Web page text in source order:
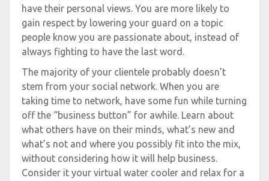
have their personal views. You are more likely to
gain respect by lowering your guard on a topic
people know you are passionate about, instead of
always fighting to have the last word.
The majority of your clientele probably doesn’t
stem from your social network. When you are
taking time to network, have some fun while turning
off the “business button” for awhile. Learn about
what others have on their minds, what’s new and
what’s not and where you possibly fit into the mix,
without considering how it will help business.
Consider it your virtual water cooler and relax for a